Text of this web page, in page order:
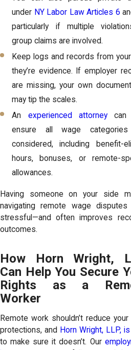
under NY Labor Law Articles 6
particularly if multiple
group claims are involved.
Keep logs and records from
they’re evidence. If employer
are missing, your own
may tip the scales.
An experienced attorney can
ensure all wage
considered, including benefit-
hours, bonuses, or remote-
allowances.
Having someone on your side
navigating remote wage
stressful—and often improves
outcomes.
How Horn Wright,
Can Help You Secure
Rights as a
Worker
Remote work shouldn’t reduce your
protections, and Horn Wright, LLP,
to make sure it doesn’t. Our